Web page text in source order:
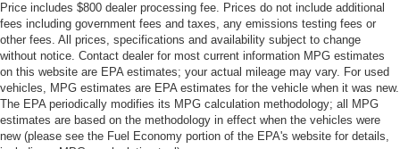
Price includes $800 dealer processing fee. Prices do not include additional
fees including government fees and taxes, any emissions testing fees or
other fees. All prices, specifications and availability subject to change
without notice. Contact dealer for most current information MPG estimates
on this website are EPA estimates; your actual mileage may vary. For used
vehicles, MPG estimates are EPA estimates for the vehicle when it was new.
The EPA periodically modifies its MPG calculation methodology; all MPG
estimates are based on the methodology in effect when the vehicles were
new (please see the Fuel Economy portion of the EPA's website for details,